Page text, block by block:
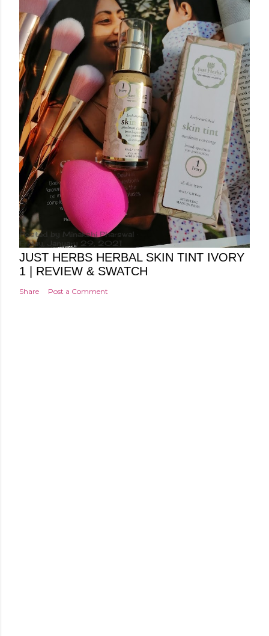
Posted by Minakshi Pharswal
Friday, January 29, 2021
JUST HERBS HERBAL SKIN TINT IVORY
1 | REVIEW & SWATCH
Share Post a Comment